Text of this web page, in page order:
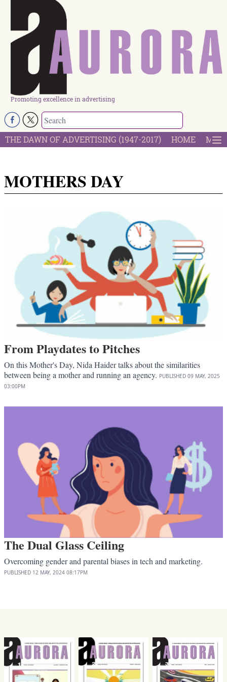
Promoting excellence in advertising
THE DAWN OF ADVERTISING (1947-2017) HOME
MOTHERS DAY
From Playdates to Pitches
On this Mother's Day, Nida Haider talks about the similarities
between being a mother and running an agency. PUBLISHED 09 MAY, 2025
03:00PM
The Dual Glass Ceiling
Overcoming gender and parental biases in tech and marketing.
PUBLISHED 12 MAY, 2024 08:17PM